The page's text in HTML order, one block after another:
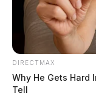
After obtaining a
juvenile was
(JDC) on charges
DIRECTMAX
Why He Gets Hard
Tell